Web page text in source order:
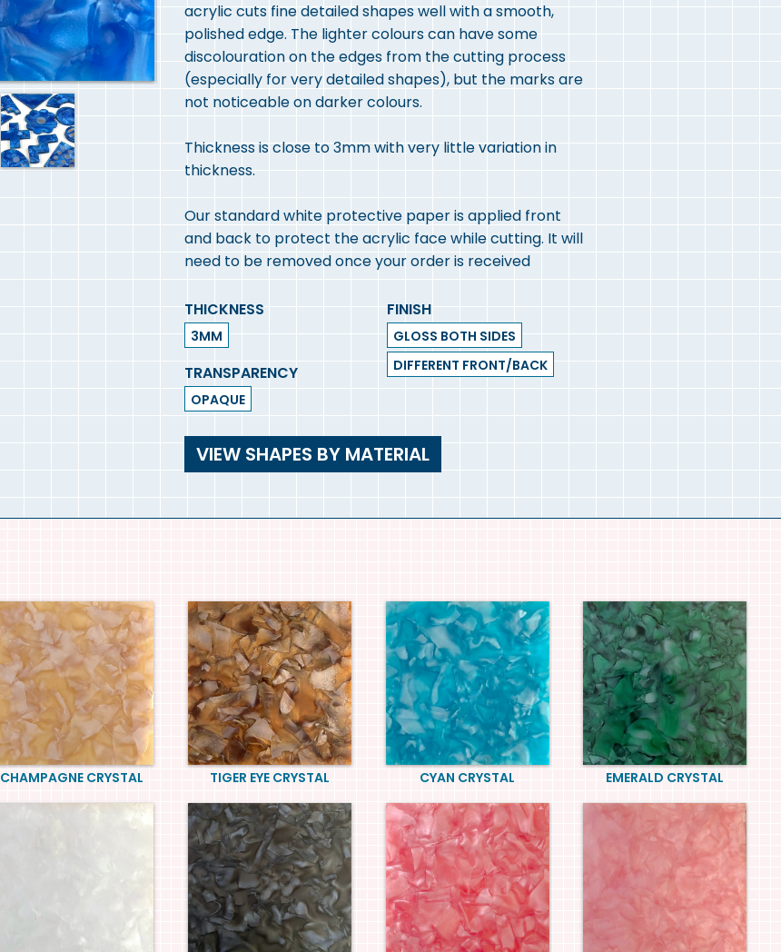
acrylic cuts fine detailed shapes well with a smooth,
polished edge. The lighter colours can have some
discolouration on the edges from the cutting process
(especially for very detailed shapes), but the marks are
not noticeable on darker colours.
Thickness is close to 3mm with very little variation in
thickness.
Our standard white protective paper is applied front
and back to protect the acrylic face while cutting. It will
need to be removed once your order is received
THICKNESS
3MM
TRANSPARENCY
OPAQUE
FINISH
GLOSS BOTH SIDES
DIFFERENT FRONT/BACK
VIEW SHAPES BY MATERIAL
CHAMPAGNE CRYSTAL TIGER EYE CRYSTAL CYAN CRYSTAL EMERALD CRYSTAL